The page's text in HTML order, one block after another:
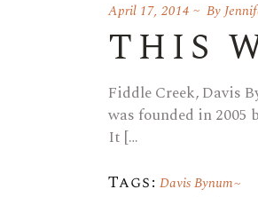
April 17, 2014 By
THIS
Fiddle Creek, Davis
was founded in
It […
Tags: Davis Bynum